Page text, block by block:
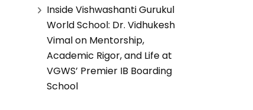
Inside Vishwashanti Gurukul
World School: Dr. Vidhukesh
Vimal on Mentorship,
Academic Rigor, and Life at
VGWS’ Premier IB Boarding
School